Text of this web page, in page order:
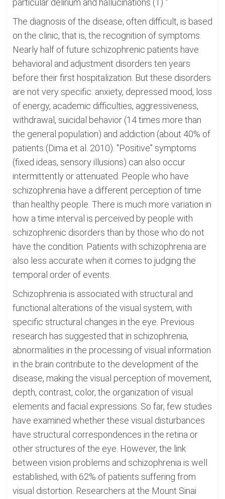
particular delirium and hallucinations (1) "
The diagnosis of the disease, often difficult, is based
on the clinic, that is, the recognition of symptoms.
Nearly half of future schizophrenic patients have
behavioral and adjustment disorders ten years
before their first hospitalization. But these disorders
are not very specific: anxiety, depressed mood, loss
of energy, academic difficulties, aggressiveness,
withdrawal, suicidal behavior (14 times more than
the general population) and addiction (about 40% of
patients (Dima et al. 2010). "Positive" symptoms
(fixed ideas, sensory illusions) can also occur
intermittently or attenuated. People who have
schizophrenia have a different perception of time
than healthy people. There is much more variation in
how a time interval is perceived by people with
schizophrenic disorders than by those who do not
have the condition. Patients with schizophrenia are
also less accurate when it comes to judging the
temporal order of events.
Schizophrenia is associated with structural and
functional alterations of the visual system, with
specific structural changes in the eye. Previous
research has suggested that in schizophrenia,
abnormalities in the processing of visual information
in the brain contribute to the development of the
disease, making the visual perception of movement,
depth, contrast, color, the organization of visual
elements and facial expressions. So far, few studies
have examined whether these visual disturbances
have structural correspondences in the retina or
other structures of the eye. However, the link
between vision problems and schizophrenia is well
established, with 62% of patients suffering from
visual distortion. Researchers at the Mount Sinai